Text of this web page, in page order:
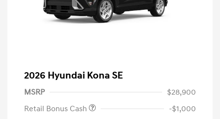
2026 Hyundai Kona SE
MSRP
$28,900
Retail Bonus Cash
-$1,000